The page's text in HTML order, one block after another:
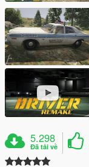
5.298
Đã tải về